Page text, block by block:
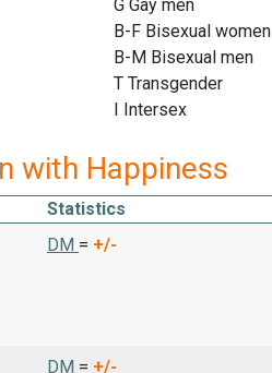
G Gay men
B-F Bisexual women
B-M Bisexual men
T Transgender
I Intersex
with Happiness
Statistics
DM = +/-
DM = +/-